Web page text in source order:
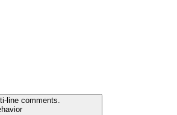
line comments.